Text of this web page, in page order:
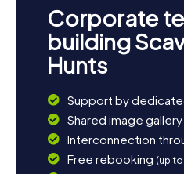
Corporate
building
Hunts
Support by
Shared image
Interconnection
Free rebooking (up